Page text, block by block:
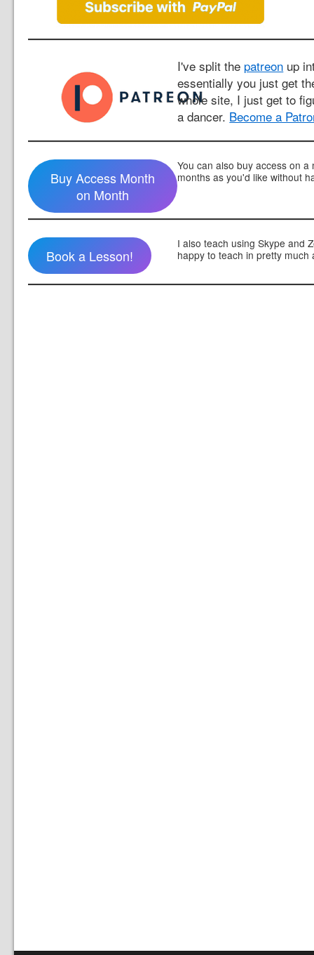
I've split the patreon up
essentially you just get
whole site, I just get to
a dancer. Become a
Buy Access Month
on Month
You can also buy access on
months as you'd like without
Book a Lesson!
I also teach using Skype and
happy to teach in pretty much